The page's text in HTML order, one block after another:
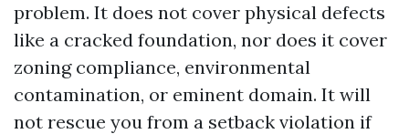
problem. It does not cover physical defects
like a cracked foundation, nor does it cover
zoning compliance, environmental
contamination, or eminent domain. It will
not rescue you from a setback violation if